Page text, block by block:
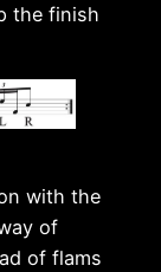
the finish
with the
of
of flams